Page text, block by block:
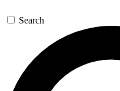
Search